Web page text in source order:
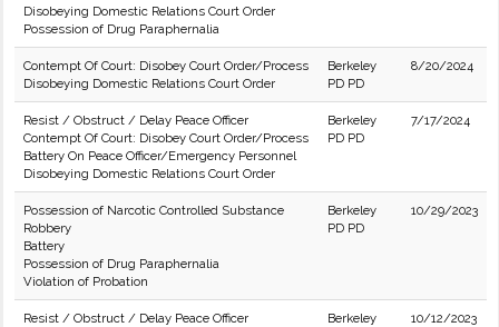
Disobeying Domestic Relations Court Order
Possession of Drug Paraphernalia
Contempt Of Court: Disobey Court Order/Process
Disobeying Domestic Relations Court Order
Berkeley
PD PD
8/20/2024
Resist / Obstruct / Delay Peace Officer
Contempt Of Court: Disobey Court Order/Process
Battery On Peace Officer/Emergency Personnel
Disobeying Domestic Relations Court Order
Berkeley
PD PD
7/17/2024
Possession of Narcotic Controlled Substance
Robbery
Battery
Possession of Drug Paraphernalia
Violation of Probation
Berkeley
PD PD
10/29/2023
Resist / Obstruct / Delay Peace Officer
Berkeley
10/12/2023